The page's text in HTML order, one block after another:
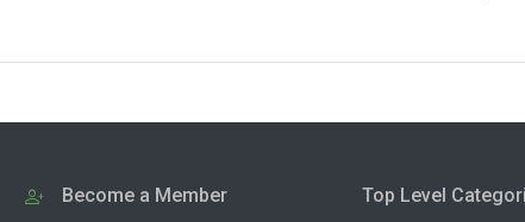
Become a Member Top Level